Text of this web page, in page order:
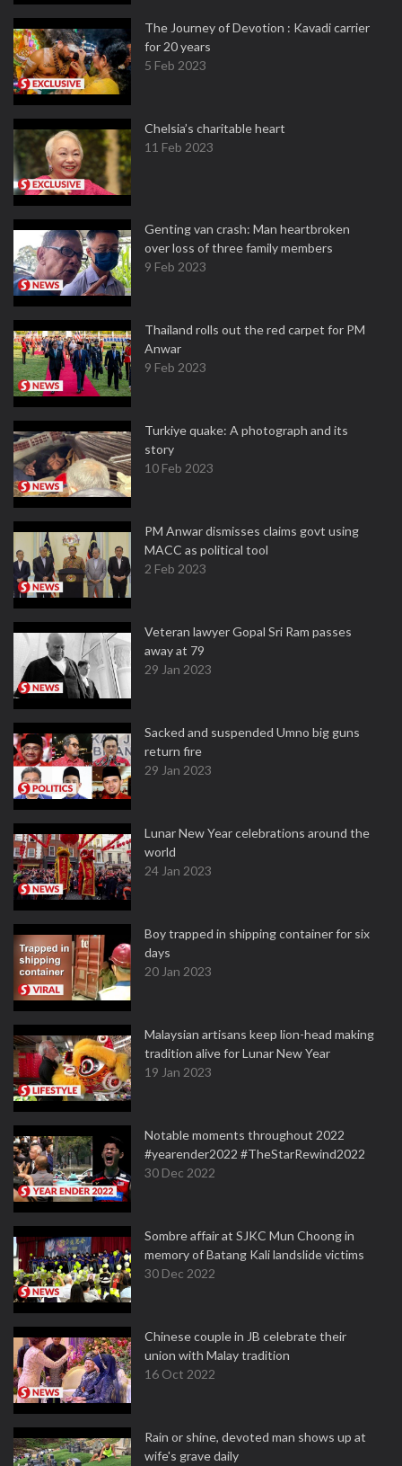
The Journey of Devotion : Kavadi carrier
for 20 years
5 Feb 2023
Chelsia’s charitable heart
11 Feb 2023
Genting van crash: Man heartbroken
over loss of three family members
9 Feb 2023
Thailand rolls out the red carpet for PM
Anwar
9 Feb 2023
Turkiye quake: A photograph and its
story
10 Feb 2023
PM Anwar dismisses claims govt using
MACC as political tool
2 Feb 2023
Veteran lawyer Gopal Sri Ram passes
away at 79
29 Jan 2023
Sacked and suspended Umno big guns
return fire
29 Jan 2023
Lunar New Year celebrations around the
world
24 Jan 2023
Boy trapped in shipping container for six
days
20 Jan 2023
Malaysian artisans keep lion-head making
tradition alive for Lunar New Year
19 Jan 2023
Notable moments throughout 2022
#yearender2022 #TheStarRewind2022
30 Dec 2022
Sombre affair at SJKC Mun Choong in
memory of Batang Kali landslide victims
30 Dec 2022
Chinese couple in JB celebrate their
union with Malay tradition
16 Oct 2022
Rain or shine, devoted man shows up at
wife's grave daily